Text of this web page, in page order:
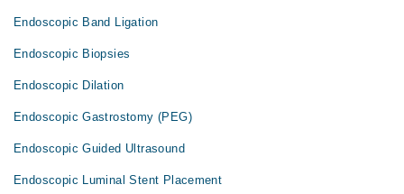
Endoscopic Band Ligation
Endoscopic Biopsies
Endoscopic Dilation
Endoscopic Gastrostomy (PEG)
Endoscopic Guided Ultrasound
Endoscopic Luminal Stent Placement